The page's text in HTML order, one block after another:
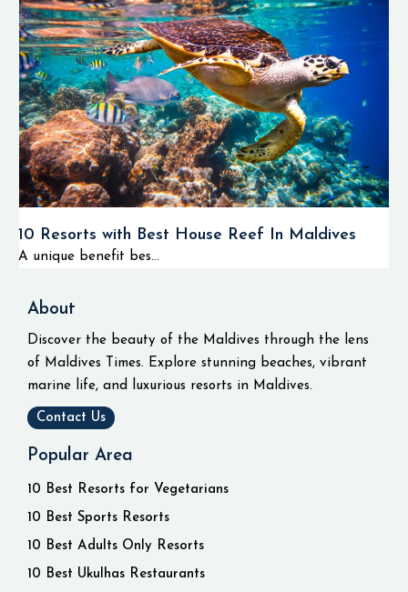
10 Resorts with Best House Reef In Maldives
A unique benefit bes...
About
Discover the beauty of the Maldives through the lens
of Maldives Times. Explore stunning beaches, vibrant
marine life, and luxurious resorts in Maldives.
Contact Us
Popular Area
10 Best Resorts for Vegetarians
10 Best Sports Resorts
10 Best Adults Only Resorts
10 Best Ukulhas Restaurants